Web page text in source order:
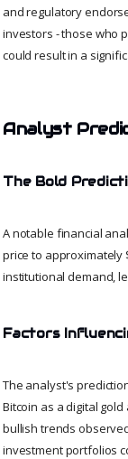
and regulatory
investors - those who
could result in a
Analyst
The Bold
A notable financial
price to approximately
institutional demand,
Factors
The analyst's
Bitcoin as a digital
bullish trends
investment portfolios